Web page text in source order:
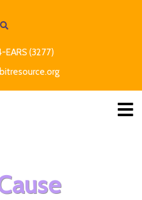
EARS (3277)